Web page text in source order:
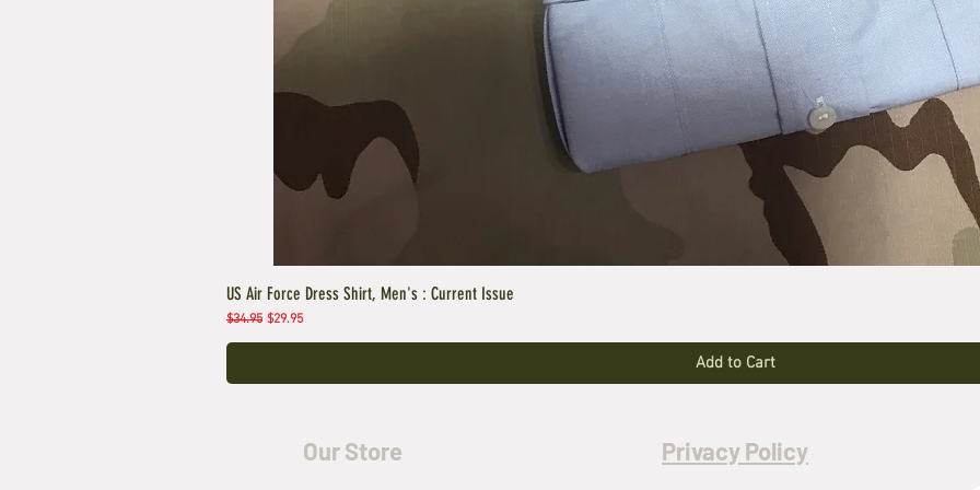
US Air Force Dress Shirt, Men's : Current Issue
Regular Price
$34.95 Sale Price
$29.95
Add to Cart
Our Store Privacy Policy